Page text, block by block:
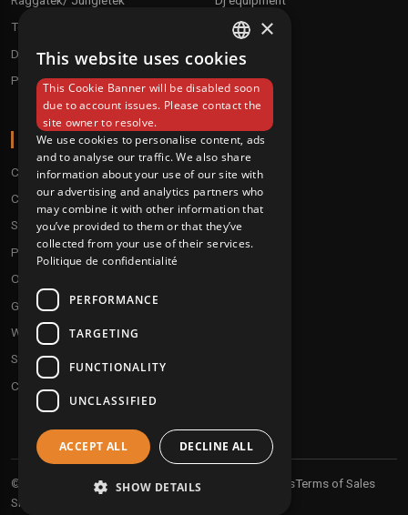
Techno / Hard Techno / Electro
Drum'n'Bass/Raggajungle
Pre order
ABOUT
Conditions
Customer service
Shipping & Returns
Payment methods
Our fidelity program
Gift discs
Who are we ?
Send your demos
Contact us
© 2026 UndergroundteknoYour personal informationsTerms of Sales
Shipping and returns
FRENCH
ENGLISH
×
This website uses cookies
This Cookie Banner will be disabled soon
due to account issues. Please contact the
site owner to resolve.
We use cookies to personalise content, ads
and to analyse our traffic. We also share
information about your use of our site with
our advertising and analytics partners who
may combine it with other information that
you’ve provided to them or that they’ve
collected from your use of their services.
Politique de confidentialité
PERFORMANCE
TARGETING
FUNCTIONALITY
UNCLASSIFIED
ACCEPT ALL DECLINE ALL
SHOW DETAILS